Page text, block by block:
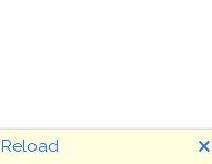
Reload 🗙